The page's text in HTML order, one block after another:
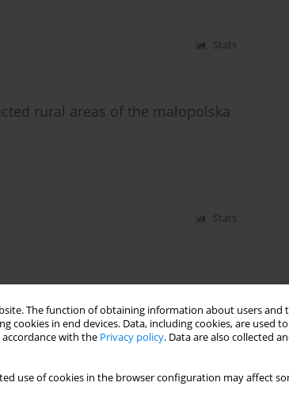
The function of obtaining information about users and
in end devices. Data, including cookies, are used
with the Privacy policy. Data are also collected
use of cookies in the browser configuration may affect
Stats
rural areas of the małopolska
Stats